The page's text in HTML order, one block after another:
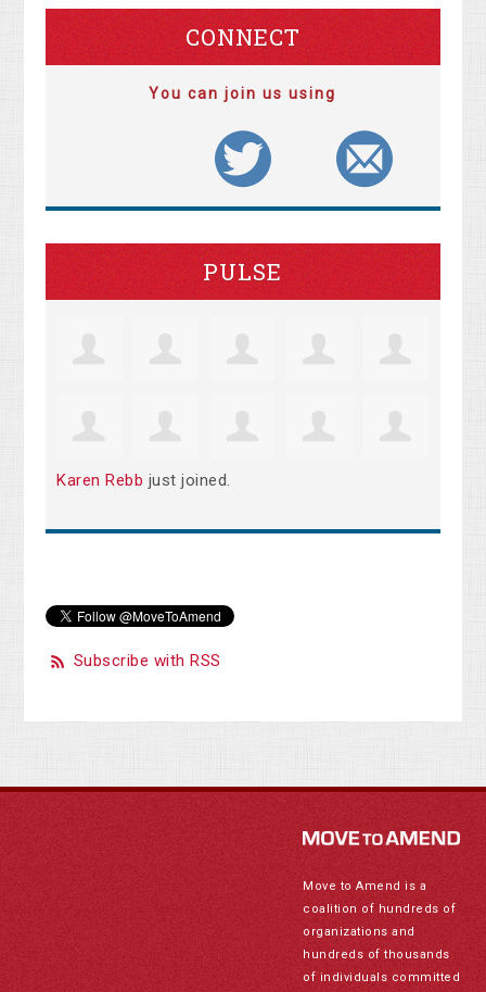
CONNECT
You can join us using
PULSE
Karen Rebb just joined.
Subscribe with RSS
Move to Amend is a
coalition of hundreds of
organizations and
hundreds of thousands
of individuals committed